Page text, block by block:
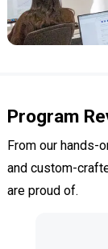
Program
From our hands-
and custom-
are proud of.